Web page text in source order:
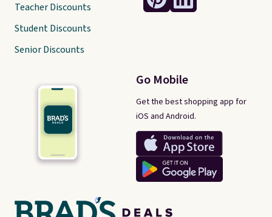
Go Mobile
Get the best shopping app for
iOS and Android.
Teacher Discounts
Student Discounts
Senior Discounts